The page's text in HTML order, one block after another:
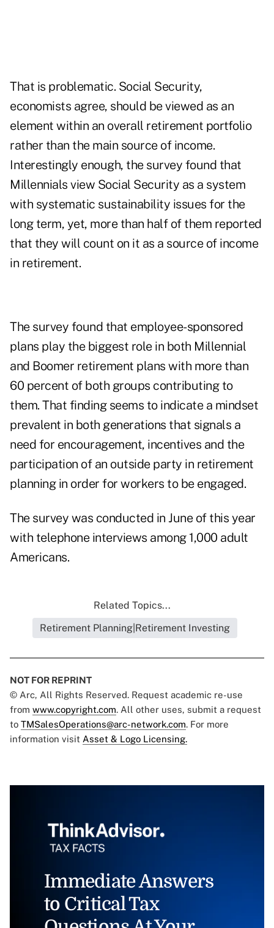
That is problematic. Social Security,
economists agree, should be viewed as an
element within an overall retirement portfolio
rather than the main source of income.
Interestingly enough, the survey found that
Millennials view Social Security as a system
with systematic sustainability issues for the
long term, yet, more than half of them reported
that they will count on it as a source of income
in retirement.
The survey found that employee-sponsored
plans play the biggest role in both Millennial
and Boomer retirement plans with more than
60 percent of both groups contributing to
them. That finding seems to indicate a mindset
prevalent in both generations that signals a
need for encouragement, incentives and the
participation of an outside party in retirement
planning in order for workers to be engaged.
The survey was conducted in June of this year
with telephone interviews among 1,000 adult
Americans.
Related Topics...
Retirement Planning|Retirement Investing
NOT FOR REPRINT
© Arc, All Rights Reserved. Request academic re-use
from www.copyright.com. All other uses, submit a request
to TMSalesOperations@arc-network.com. For more
information visit Asset & Logo Licensing.
Immediate Answers
to Critical Tax